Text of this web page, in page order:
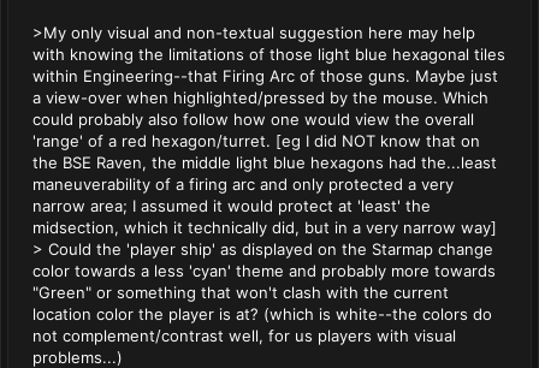
>My only visual and non-textual suggestion here may help
with knowing the limitations of those light blue hexagonal tiles
within Engineering--that Firing Arc of those guns. Maybe just
a view-over when highlighted/pressed by the mouse. Which
could probably also follow how one would view the overall
'range' of a red hexagon/turret. [eg I did NOT know that on
the BSE Raven, the middle light blue hexagons had the...least
maneuverability of a firing arc and only protected a very
narrow area; I assumed it would protect at 'least' the
midsection, which it technically did, but in a very narrow way]
> Could the 'player ship' as displayed on the Starmap change
color towards a less 'cyan' theme and probably more towards
"Green" or something that won't clash with the current
location color the player is at? (which is white--the colors do
not complement/contrast well, for us players with visual
problems...)